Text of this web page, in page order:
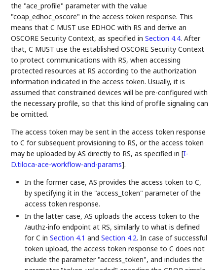
the "ace_profile" parameter with the value
"coap_edhoc_oscore" in the access token response. This
means that C MUST use EDHOC with RS and derive an
OSCORE Security Context, as specified inSection 4.4. After
that, C MUST use the established OSCORE Security Context
to protect communications with RS, when accessing
protected resources at RS according to the authorization
information indicated in the access token. Usually, it is
assumed that constrained devices will be pre-configured with
the necessary profile, so that this kind of profile signaling can
be omitted.
The access token may be sent in the access token response
to C for subsequent provisioning to RS, or the access token
may be uploaded by AS directly to RS, as specified in[I-
D.tiloca-ace-workflow-and-params].
In the former case, AS provides the access token to C,
by specifying it in the "access_token" parameter of the
access token response.
In the latter case, AS uploads the access token to the
/authz-info endpoint at RS, similarly to what is defined
for C inSection 4.1 andSection 4.2. In case of successful
token upload, the access token response to C does not
include the parameter "access_token", and includes the